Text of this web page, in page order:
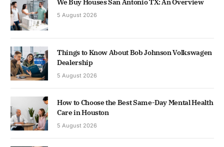
We Buy Houses San Antonio TX: An Overview
5 August 2026
Things to Know About Bob Johnson Volkswagen
Dealership
5 August 2026
How to Choose the Best Same-Day Mental Health
Care in Houston
5 August 2026